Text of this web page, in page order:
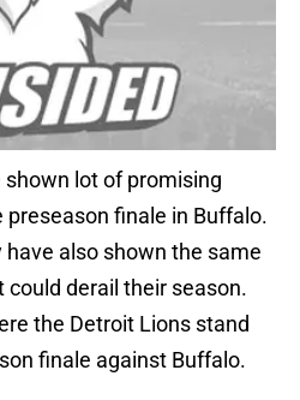
lot of promising
finale in Buffalo.
also shown the same
derail their season.
the Detroit Lions stand
finale against Buffalo.